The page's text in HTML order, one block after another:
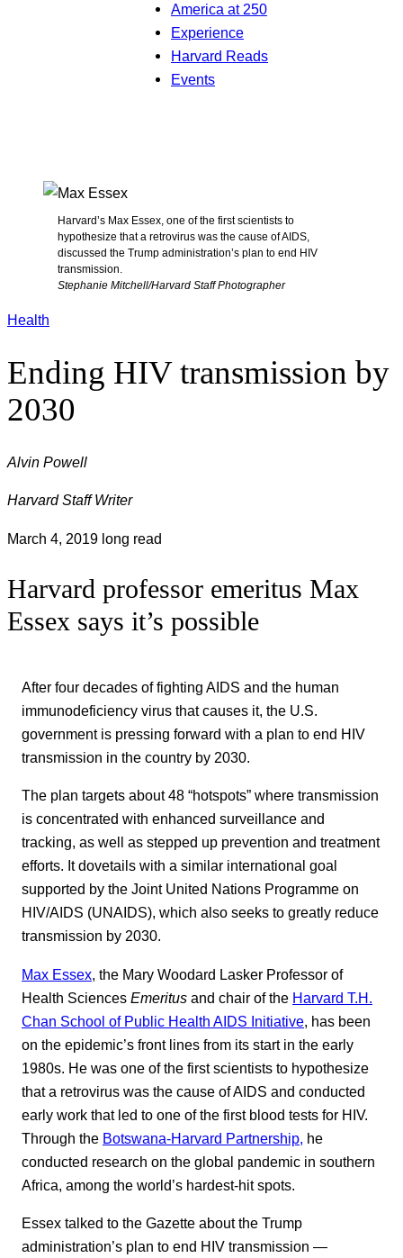
America at 250
Experience
Harvard Reads
Events
Harvard’s Max Essex, one of the first scientists to
hypothesize that a retrovirus was the cause of AIDS,
discussed the Trump administration’s plan to end HIV
transmission.
Stephanie Mitchell/Harvard Staff Photographer
Health
Ending HIV transmission by
2030
Alvin Powell
Harvard Staff Writer
March 4, 2019 long read
Harvard professor emeritus Max
Essex says it’s possible
After four decades of fighting AIDS and the human
immunodeficiency virus that causes it, the U.S.
government is pressing forward with a plan to end HIV
transmission in the country by 2030.
The plan targets about 48 “hotspots” where transmission
is concentrated with enhanced surveillance and
tracking, as well as stepped up prevention and treatment
efforts. It dovetails with a similar international goal
supported by the Joint United Nations Programme on
HIV/AIDS (UNAIDS), which also seeks to greatly reduce
transmission by 2030.
Max Essex, the Mary Woodard Lasker Professor of
Health Sciences Emeritus and chair of the Harvard T.H.
Chan School of Public Health AIDS Initiative, has been
on the epidemic’s front lines from its start in the early
1980s. He was one of the first scientists to hypothesize
that a retrovirus was the cause of AIDS and conducted
early work that led to one of the first blood tests for HIV.
Through the Botswana-Harvard Partnership, he
conducted research on the global pandemic in southern
Africa, among the world’s hardest-hit spots.
Essex talked to the Gazette about the Trump
administration’s plan to end HIV transmission —